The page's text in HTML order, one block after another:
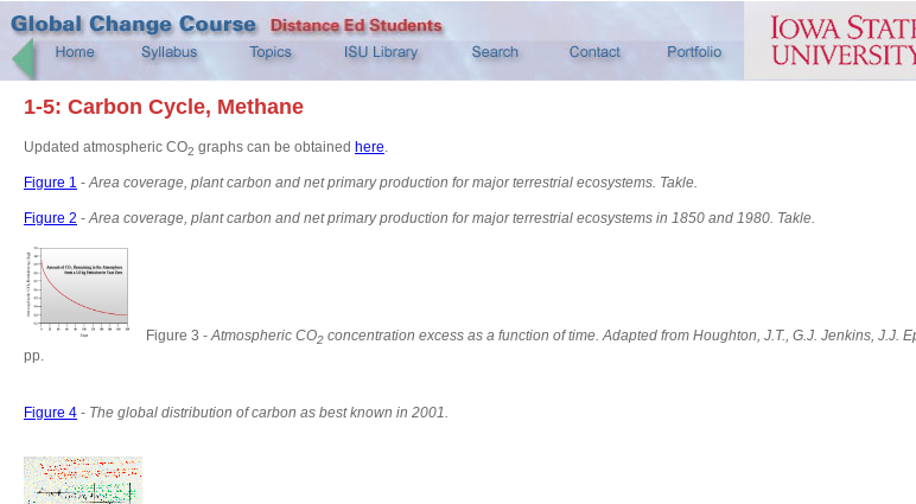
1-5: Carbon Cycle, Methane
Updated atmospheric CO2 graphs can be obtained here.
Figure 1 -Area coverage, plant carbon and net primary production for major terrestrial ecosystems. Takle.
Figure 2 -Area coverage, plant carbon and net primary production for major terrestrial ecosystems in 1850 and 1980. Takle.
Figure 3 -Atmospheric CO2 concentration excess as a function of time. Adapted from Houghton, J.T., G.J. Jenkins,
pp.
Figure 4 - The global distribution of carbon as best known in 2001.